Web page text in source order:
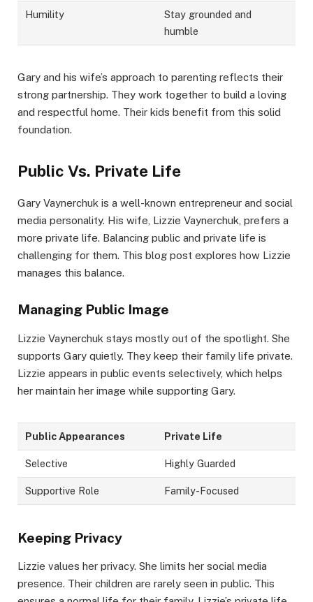
Humility
Stay grounded and
humble
Gary and his wife’s approach to parenting reflects their
strong partnership. They work together to build a loving
and respectful home. Their kids benefit from this solid
foundation.
Public Vs. Private Life
Gary Vaynerchuk is a well-known entrepreneur and social
media personality. His wife, Lizzie Vaynerchuk, prefers a
more private life. Balancing public and private life is
challenging for them. This blog post explores how Lizzie
manages this balance.
Managing Public Image
Lizzie Vaynerchuk stays mostly out of the spotlight. She
supports Gary quietly. They keep their family life private.
Lizzie appears in public events selectively, which helps
her maintain her image while supporting Gary.
Public Appearances Private Life
Selective Highly Guarded
Supportive Role Family-Focused
Keeping Privacy
Lizzie values her privacy. She limits her social media
presence. Their children are rarely seen in public. This